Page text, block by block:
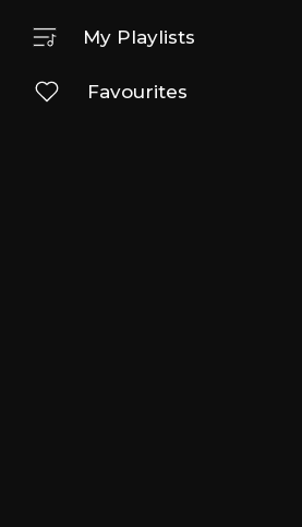
My Playlists
Favourites